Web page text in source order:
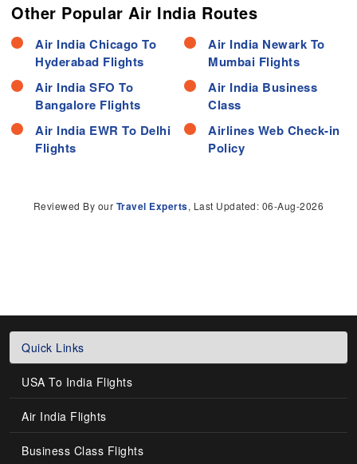
Other Popular Air India Routes
Air India Chicago To
Hyderabad Flights
Air India SFO To
Bangalore Flights
Air India EWR To Delhi
Flights
Air India Newark To
Mumbai Flights
Air India Business
Class
Airlines Web Check-in
Policy
Reviewed By our Travel Experts, Last Updated: 06-Aug-2026
Quick Links
USA To India Flights
Air India Flights
Business Class Flights